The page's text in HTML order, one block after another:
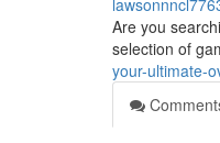
Are you
selection of
your-ultimate-